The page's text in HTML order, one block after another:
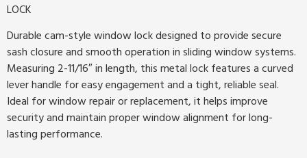
LOCK
Durable cam-style window lock designed to provide secure
sash closure and smooth operation in sliding window systems.
Measuring 2-11/16″ in length, this metal lock features a curved
lever handle for easy engagement and a tight, reliable seal.
Ideal for window repair or replacement, it helps improve
security and maintain proper window alignment for long-
lasting performance.